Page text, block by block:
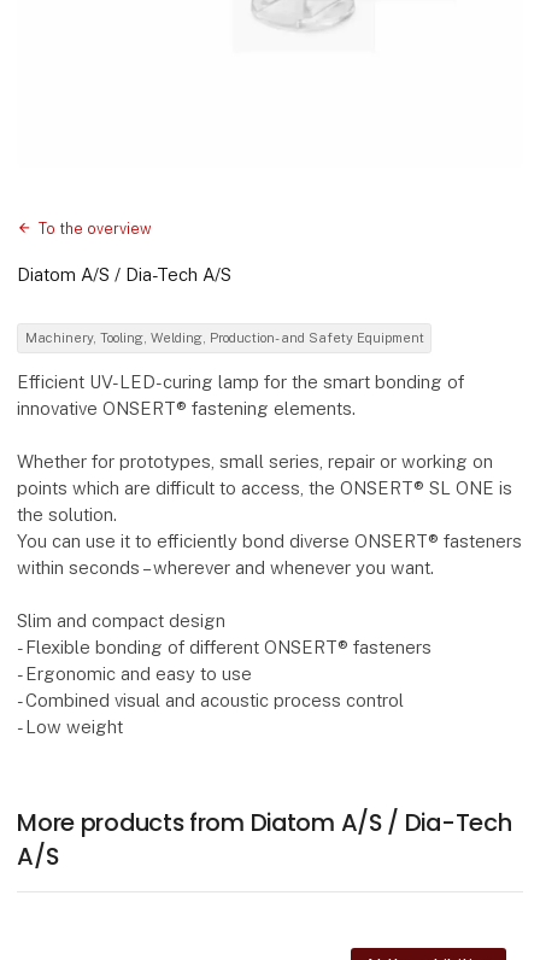
To the overview
Diatom A/S / Dia-Tech A/S
Machinery, Tooling, Welding, Production- and Safety Equipment
Efficient UV-LED-curing lamp for the smart bonding of
innovative ONSERT® fastening elements.
Whether for prototypes, small series, repair or working on
points which are difficult to access, the ONSERT® SL ONE is
the solution.
You can use it to efficiently bond diverse ONSERT® fasteners
within seconds – wherever and whenever you want.
Slim and compact design
- Flexible bonding of different ONSERT® fasteners
- Ergonomic and easy to use
- Combined visual and acoustic process control
- Low weight
More products from Diatom A/S / Dia-Tech
A/S